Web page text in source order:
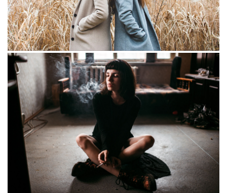
Foggy morning